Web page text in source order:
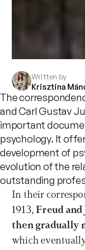
Written by
Krisztina
The
and Carl Gustav
important
psychology. It
development of
evolution of the
outstanding
In their
1913, Freud
then gradually
which